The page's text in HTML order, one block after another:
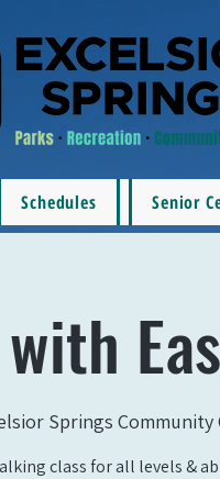
Schedules Senior
Springs Community
class for all levels &